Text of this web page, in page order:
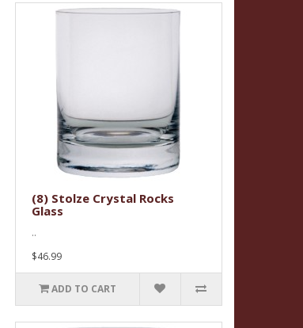
(8) Stolze Crystal Rocks
Glass
..
$46.99
ADD TO CART